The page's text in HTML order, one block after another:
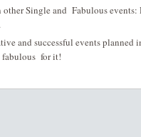
other Single and Fabulous
and successful events planned
fabulous for it!